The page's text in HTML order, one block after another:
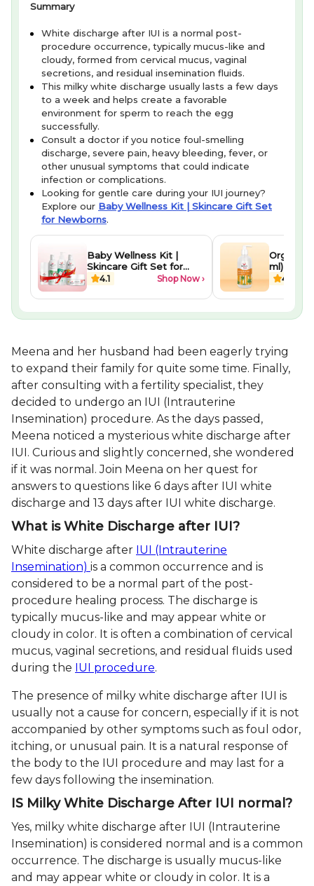
Summary
White discharge after IUI is a normal post-
procedure occurrence, typically mucus-like and
cloudy, formed from cervical mucus, vaginal
secretions, and residual insemination fluids.
This milky white discharge usually lasts a few days
to a week and helps create a favorable
environment for sperm to reach the egg
successfully.
Consult a doctor if you notice foul-smelling
discharge, severe pain, heavy bleeding, fever, or
other unusual symptoms that could indicate
infection or complications.
Looking for gentle care during your IUI journey?
Explore our Baby Wellness Kit | Skincare Gift Set
for Newborns.
Baby Wellness Kit |
Skincare Gift Set for
Newborns
4.1 Shop Now ›
Organic
ml)
4.4
Meena and her husband had been eagerly trying
to expand their family for quite some time. Finally,
after consulting with a fertility specialist, they
decided to undergo an IUI (Intrauterine
Insemination) procedure. As the days passed,
Meena noticed a mysterious white discharge after
IUI. Curious and slightly concerned, she wondered
if it was normal. Join Meena on her quest for
answers to questions like 6 days after IUI white
discharge and 13 days after IUI white discharge.
What is White Discharge after IUI?
White discharge after IUI (Intrauterine
Insemination) is a common occurrence and is
considered to be a normal part of the post-
procedure healing process. The discharge is
typically mucus-like and may appear white or
cloudy in color. It is often a combination of cervical
mucus, vaginal secretions, and residual fluids used
during the IUI procedure.
The presence of milky white discharge after IUI is
usually not a cause for concern, especially if it is not
accompanied by other symptoms such as foul odor,
itching, or unusual pain. It is a natural response of
the body to the IUI procedure and may last for a
few days following the insemination.
IS Milky White Discharge After IUI normal?
Yes, milky white discharge after IUI (Intrauterine
Insemination) is considered normal and is a common
occurrence. The discharge is usually mucus-like
and may appear white or cloudy in color. It is a